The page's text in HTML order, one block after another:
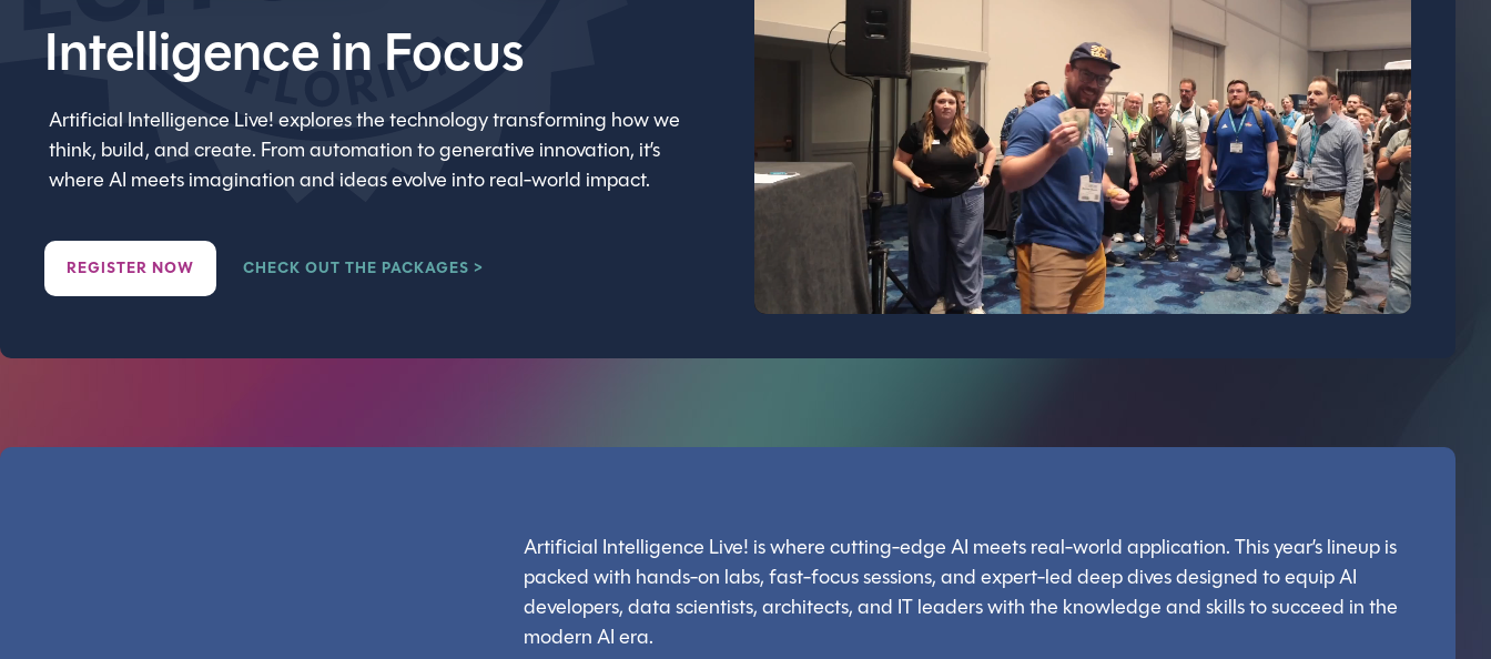
Intelligence in Focus
Artificial Intelligence Live! explores the technology transforming how we
think, build, and create. From automation to generative innovation, it’s
where AI meets imagination and ideas evolve into real-world impact.
REGISTER NOW CHECK OUT THE PACKAGES >
Artificial Intelligence Live! is where cutting-edge AI meets real-world application. This year’s lineup is
packed with hands-on labs, fast-focus sessions, and expert-led deep dives designed to equip AI
developers, data scientists, architects, and IT leaders with the knowledge and skills to succeed in the
modern AI era.